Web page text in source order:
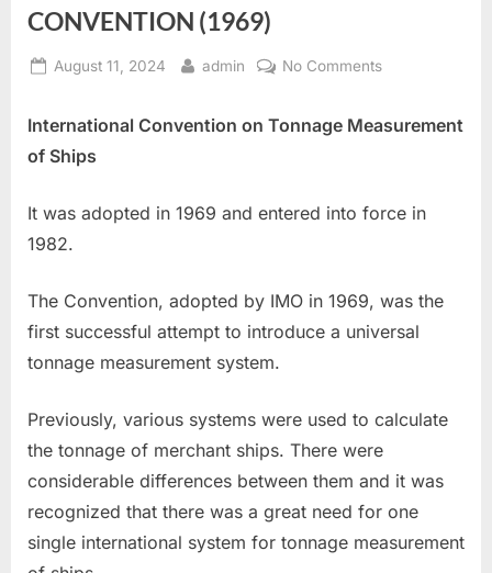
CONVENTION (1969)
Posted
August 11, 2024 By
admin No Commentson
International Convention on Tonnage Measurement
of Ships
It was adopted in 1969 and entered into force in
1982.
The Convention, adopted by IMO in 1969, was the
first successful attempt to introduce a universal
tonnage measurement system.
Previously, various systems were used to calculate
the tonnage of merchant ships. There were
considerable differences between them and it was
recognized that there was a great need for one
single international system for tonnage measurement